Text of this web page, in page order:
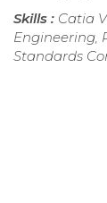
Skills : Catia
Engineering,
Standards